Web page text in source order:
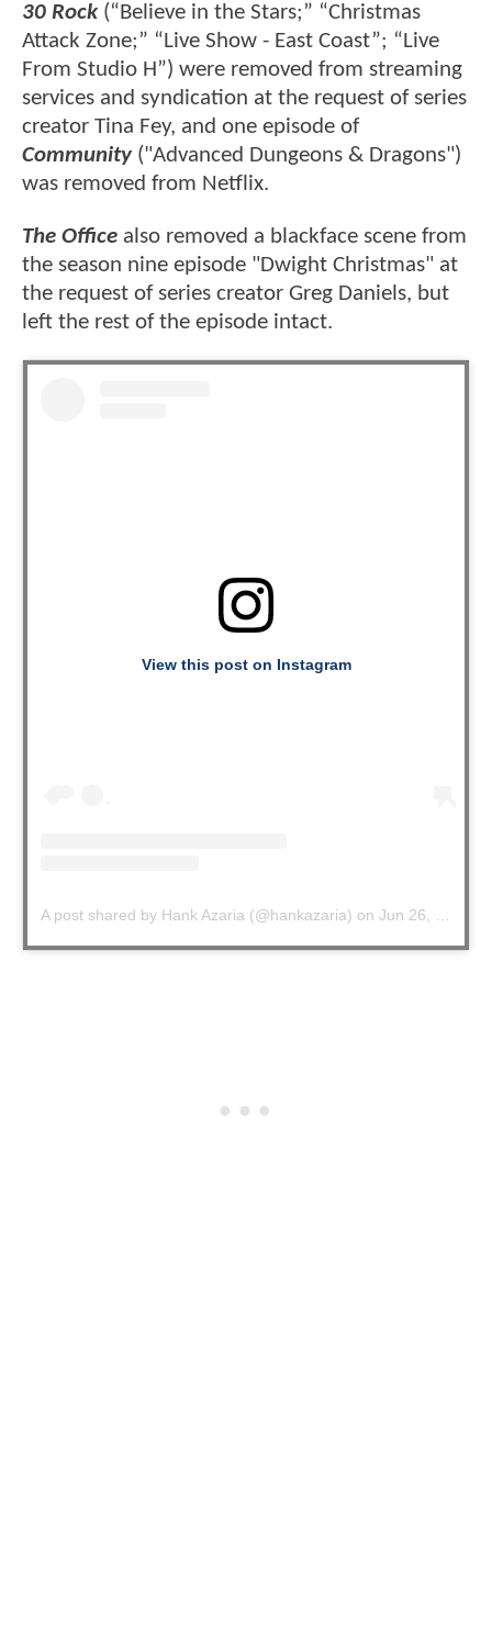
30 Rock(“Believe in the Stars;” “Christmas
Attack Zone;” “Live Show - East Coast”; “Live
From Studio H”) were removed from streaming
services and syndication at the request of series
creator Tina Fey, and one episode of
Community("Advanced Dungeons & Dragons")
was removed from Netflix.
The Office also removed a blackface scene from
the season nine episode "Dwight Christmas" at
the request of series creator Greg Daniels, but
left the rest of the episode intact.
View this post on Instagram
A post shared by Hank Azaria (@hankazaria) on Jun 26, 2020 at 4:48pm PDT